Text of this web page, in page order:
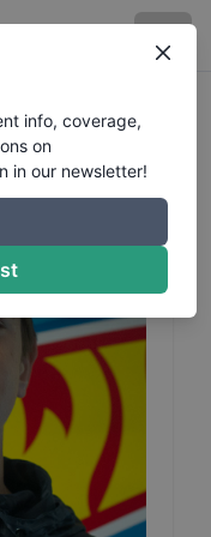
info, coverage,
on
in our newsletter!